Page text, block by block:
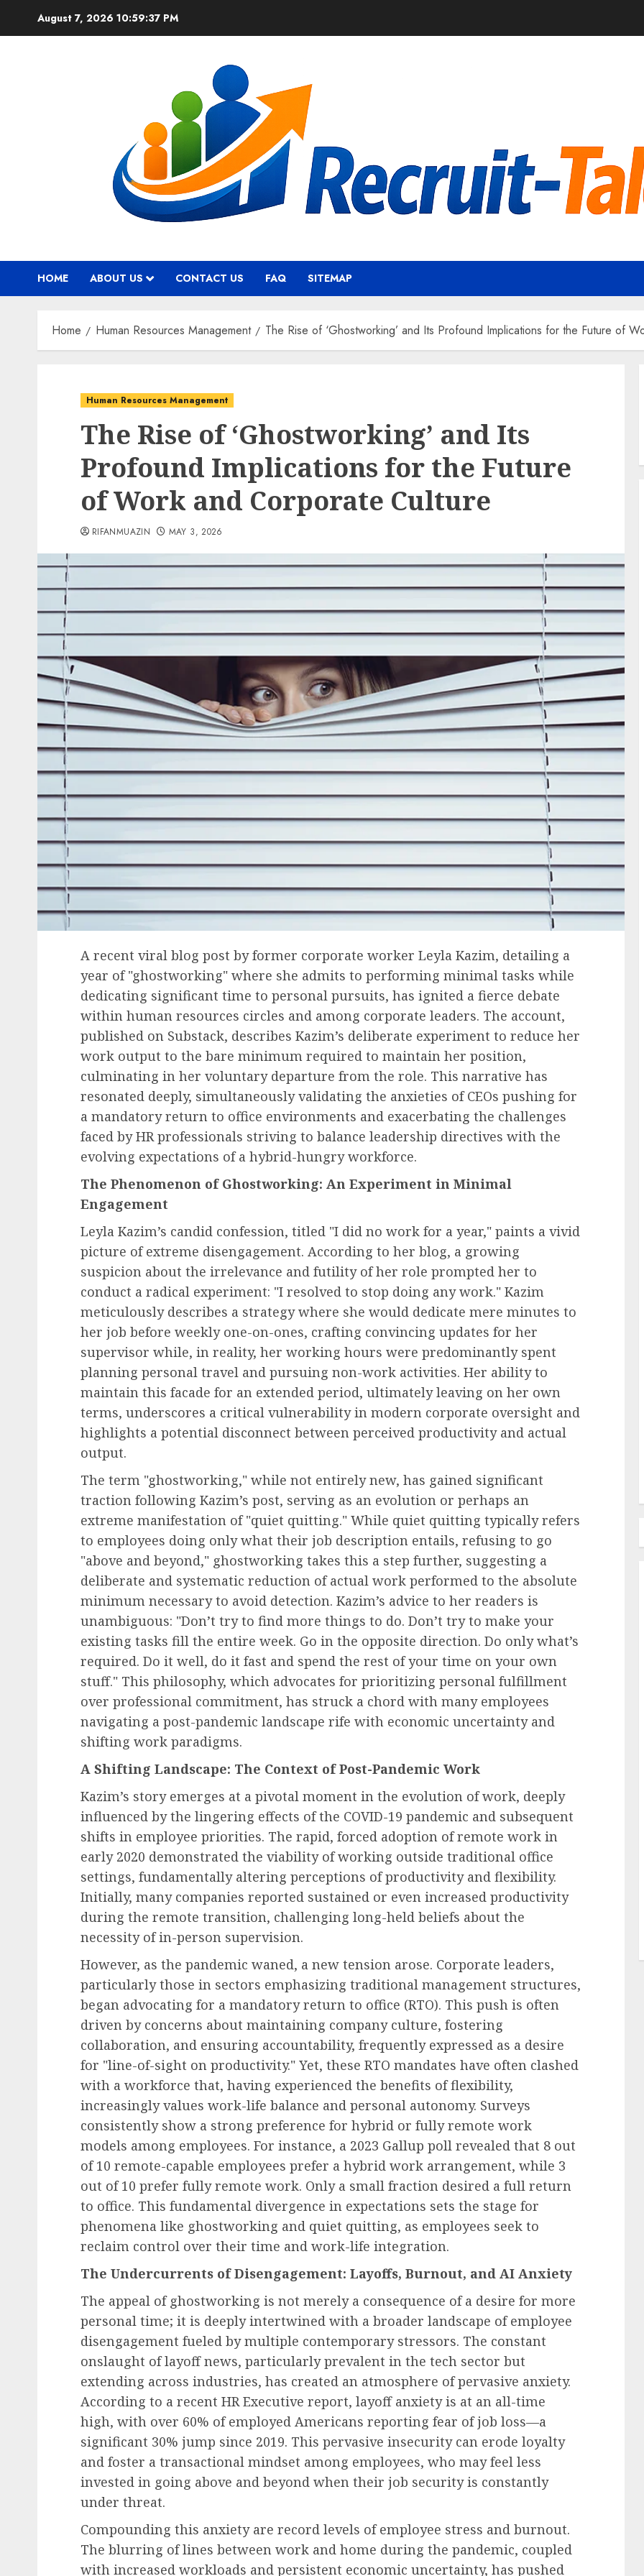
August 7, 2026 10:59:38 PM
HOME ABOUT US CONTACT US FAQ SITEMAP
Home Human Resources Management The Rise of ‘Ghostworking’ and Its Profound Implications for the Future of
Human Resources Management
The Rise of ‘Ghostworking’ and Its
Profound Implications for the Future
of Work and Corporate Culture
RIFANMUAZIN MAY 3, 2026
A recent viral blog post by former corporate worker Leyla Kazim, detailing a
year of "ghostworking" where she admits to performing minimal tasks while
dedicating significant time to personal pursuits, has ignited a fierce debate
within human resources circles and among corporate leaders. The account,
published on Substack, describes Kazim’s deliberate experiment to reduce her
work output to the bare minimum required to maintain her position,
culminating in her voluntary departure from the role. This narrative has
resonated deeply, simultaneously validating the anxieties of CEOs pushing for
a mandatory return to office environments and exacerbating the challenges
faced by HR professionals striving to balance leadership directives with the
evolving expectations of a hybrid-hungry workforce.
The Phenomenon of Ghostworking: An Experiment in Minimal
Engagement
Leyla Kazim’s candid confession, titled "I did no work for a year," paints a vivid
picture of extreme disengagement. According to her blog, a growing
suspicion about the irrelevance and futility of her role prompted her to
conduct a radical experiment: "I resolved to stop doing any work." Kazim
meticulously describes a strategy where she would dedicate mere minutes to
her job before weekly one-on-ones, crafting convincing updates for her
supervisor while, in reality, her working hours were predominantly spent
planning personal travel and pursuing non-work activities. Her ability to
maintain this facade for an extended period, ultimately leaving on her own
terms, underscores a critical vulnerability in modern corporate oversight and
highlights a potential disconnect between perceived productivity and actual
output.
The term "ghostworking," while not entirely new, has gained significant
traction following Kazim’s post, serving as an evolution or perhaps an
extreme manifestation of "quiet quitting." While quiet quitting typically refers
to employees doing only what their job description entails, refusing to go
"above and beyond," ghostworking takes this a step further, suggesting a
deliberate and systematic reduction of actual work performed to the absolute
minimum necessary to avoid detection. Kazim’s advice to her readers is
unambiguous: "Don’t try to find more things to do. Don’t try to make your
existing tasks fill the entire week. Go in the opposite direction. Do only what’s
required. Do it well, do it fast and spend the rest of your time on your own
stuff." This philosophy, which advocates for prioritizing personal fulfillment
over professional commitment, has struck a chord with many employees
navigating a post-pandemic landscape rife with economic uncertainty and
shifting work paradigms.
A Shifting Landscape: The Context of Post-Pandemic Work
Kazim’s story emerges at a pivotal moment in the evolution of work, deeply
influenced by the lingering effects of the COVID-19 pandemic and subsequent
shifts in employee priorities. The rapid, forced adoption of remote work in
early 2020 demonstrated the viability of working outside traditional office
settings, fundamentally altering perceptions of productivity and flexibility.
Initially, many companies reported sustained or even increased productivity
during the remote transition, challenging long-held beliefs about the
necessity of in-person supervision.
However, as the pandemic waned, a new tension arose. Corporate leaders,
particularly those in sectors emphasizing traditional management structures,
began advocating for a mandatory return to office (RTO). This push is often
driven by concerns about maintaining company culture, fostering
collaboration, and ensuring accountability, frequently expressed as a desire
for "line-of-sight on productivity." Yet, these RTO mandates have often clashed
with a workforce that, having experienced the benefits of flexibility,
increasingly values work-life balance and personal autonomy. Surveys
consistently show a strong preference for hybrid or fully remote work
models among employees. For instance, a 2023 Gallup poll revealed that 8 out
of 10 remote-capable employees prefer a hybrid work arrangement, while 3
out of 10 prefer fully remote work. Only a small fraction desired a full return
to office. This fundamental divergence in expectations sets the stage for
phenomena like ghostworking and quiet quitting, as employees seek to
reclaim control over their time and work-life integration.
The Undercurrents of Disengagement: Layoffs, Burnout, and AI Anxiety
The appeal of ghostworking is not merely a consequence of a desire for more
personal time; it is deeply intertwined with a broader landscape of employee
disengagement fueled by multiple contemporary stressors. The constant
onslaught of layoff news, particularly prevalent in the tech sector but
extending across industries, has created an atmosphere of pervasive anxiety.
According to a recent HR Executive report, layoff anxiety is at an all-time
high, with over 60% of employed Americans reporting fear of job loss—a
significant 30% jump since 2019. This pervasive insecurity can erode loyalty
and foster a transactional mindset among employees, who may feel less
invested in going above and beyond when their job security is constantly
under threat.
Compounding this anxiety are record levels of employee stress and burnout.
The blurring of lines between work and home during the pandemic, coupled
with increased workloads and persistent economic uncertainty, has pushed
Leadership & Management
The Indispensable Qualities of
Effective Leadership:
Navigating Complexity in the
Modern World
Recruitment & Talent Acquisition
The Pervasive Distrust:
Unpacking the Crisis of
Employee Perception Towards
Human Resources